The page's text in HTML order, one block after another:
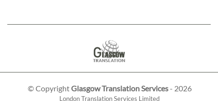
© CopyrightGlasgow Translation Services- 2026
London Translation Services Limited